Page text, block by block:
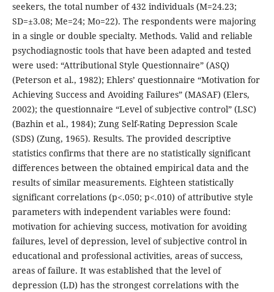
seekers, the total number of 432 individuals (M=24.23;
SD=±3.08; Me=24; Mo=22). The respondents were majoring
in a single or double specialty. Methods. Valid and reliable
psychodiagnostic tools that have been adapted and tested
were used: “Attributional Style Questionnaire” (ASQ)
(Peterson et al., 1982); Ehlers’ questionnaire “Motivation for
Achieving Success and Avoiding Failures” (MASAF) (Elers,
2002); the questionnaire “Level of subjective control” (LSC)
(Bazhin et al., 1984); Zung Self-Rating Depression Scale
(SDS) (Zung, 1965). Results. The provided descriptive
statistics confirms that there are no statistically significant
differences between the obtained empirical data and the
results of similar measurements. Eighteen statistically
significant correlations (р<.050; р<.010) of attributive style
parameters with independent variables were found:
motivation for achieving success, motivation for avoiding
failures, level of depression, level of subjective control in
educational and professional activities, areas of success,
areas of failure. It was established that the level of
depression (LD) has the strongest correlations with the